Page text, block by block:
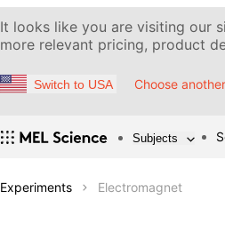
It looks like you are visiting our
more relevant pricing, product
Switch to USA Choose
Subjects
Experiments Electromagnet